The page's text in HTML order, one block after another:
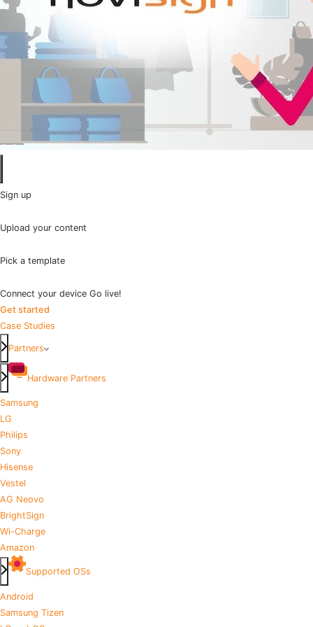
Sign up
Upload your content
Pick a template
Connect your device Go live!
Get started
Case Studies
Partners
Hardware Partners
Samsung
LG
Philips
Sony
Hisense
Vestel
AG Neovo
BrightSign
Wi-Charge
Amazon
Supported OSs
Android
Samsung Tizen